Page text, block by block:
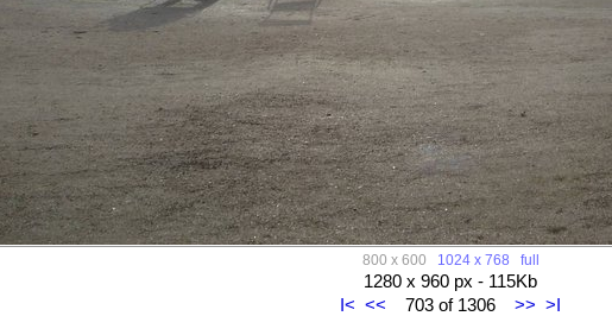
800 x 600 1024 x 768 full
1280 x 960 px - 115Kb
I< << 703 of 1306 >> >I